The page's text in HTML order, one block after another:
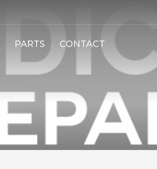
PARTS CONTACT